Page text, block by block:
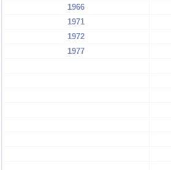
1966
1971
1972
1977